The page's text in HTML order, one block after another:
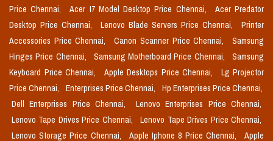
Price Chennai,
Acer I7 Model Desktop Price Chennai,
Acer Predator
Desktop Price Chennai,
Lenovo Blade Servers Price Chennai,
Printer
Accessories Price Chennai,
Canon Scanner Price Chennai,
Samsung
Hinges Price Chennai,
Samsung Motherboard Price Chennai,
Samsung
Keyboard Price Chennai,
Apple Desktops Price Chennai,
Lg Projector
Price Chennai,
Enterprises Price Chennai,
Hp Enterprises Price Chennai,
Dell Enterprises Price Chennai,
Lenovo Enterprises Price Chennai,
Lenovo Tape Drives Price Chennai,
Lenovo Tape Drives Price Chennai,
Lenovo Storage Price Chennai,
Apple Iphone 8 Price Chennai,
Apple